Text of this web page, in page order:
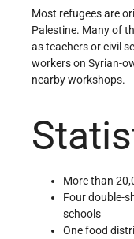
Most refugees are
Palestine. Many of
as teachers or civil
workers on Syrian-
nearby workshops.
More than
Four double-
schools
One food